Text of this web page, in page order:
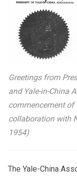
Greetings from
and Yale-in-China
commencement of
collaboration with
1954)
The Yale-China